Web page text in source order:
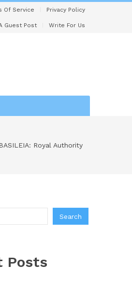
Of Service Privacy Policy
Guest Post Write For Us
Royal Authority
Search
Posts